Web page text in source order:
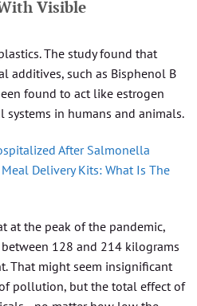
Visible
The study found that
additives, such as Bisphenol B
found to act like estrogen
in humans and animals.
After Salmonella
Delivery Kits: What Is The
at the peak of the pandemic,
128 and 214 kilograms
That might seem insignificant
pollution, but the total effect of